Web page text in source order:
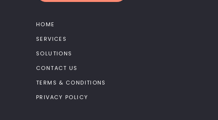
HOME
SERVICES
SOLUTIONS
CONTACT US
TERMS & CONDITIONS
PRIVACY POLICY